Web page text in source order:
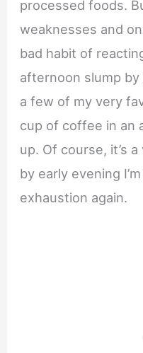
processed foods.
weaknesses and
bad habit of
afternoon slump
a few of my very
cup of coffee in an
up. Of course, it’s
by early evening
exhaustion again.